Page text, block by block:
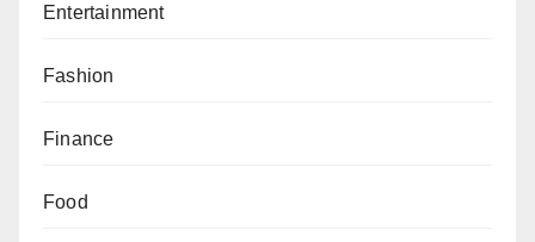
Entertainment
Fashion
Finance
Food